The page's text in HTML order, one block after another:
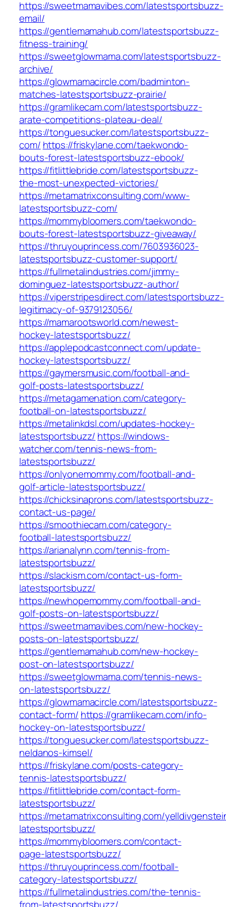
https://sweetmamavibes.com/latestsportsbuzz-
email/
https://gentlemamahub.com/latestsportsbuzz-
fitness-training/
https://sweetglowmama.com/latestsportsbuzz-
archive/
https://glowmamacircle.com/badminton-
matches-latestsportsbuzz-prairie/
https://gramlikecam.com/latestsportsbuzz-
arate-competitions-plateau-deal/
https://tonguesucker.com/latestsportsbuzz-
com/ https://friskylane.com/taekwondo-
bouts-forest-latestsportsbuzz-ebook/
https://fitlittlebride.com/latestsportsbuzz-
the-most-unexpected-victories/
https://metamatrixconsulting.com/www-
latestsportsbuzz-com/
https://mommybloomers.com/taekwondo-
bouts-forest-latestsportsbuzz-giveaway/
https://thruyouprincess.com/7603936023-
latestsportsbuzz-customer-support/
https://fullmetalindustries.com/jimmy-
dominguez-latestsportsbuzz-author/
https://viperstripesdirect.com/latestsportsbuzz-
legitimacy-of-9379123056/
https://mamarootsworld.com/newest-
hockey-latestsportsbuzz/
https://applepodcastconnect.com/update-
hockey-latestsportsbuzz/
https://gaymersmusic.com/football-and-
golf-posts-latestsportsbuzz/
https://metagamenation.com/category-
football-on-latestsportsbuzz/
https://metalinkdsl.com/updates-hockey-
latestsportsbuzz/ https://windows-
watcher.com/tennis-news-from-
latestsportsbuzz/
https://onlyonemommy.com/football-and-
golf-article-latestsportsbuzz/
https://chicksinaprons.com/latestsportsbuzz-
contact-us-page/
https://smoothiecam.com/category-
football-latestsportsbuzz/
https://arianalynn.com/tennis-from-
latestsportsbuzz/
https://slackism.com/contact-us-form-
latestsportsbuzz/
https://newhopemommy.com/football-and-
golf-posts-on-latestsportsbuzz/
https://sweetmamavibes.com/new-hockey-
posts-on-latestsportsbuzz/
https://gentlemamahub.com/new-hockey-
post-on-latestsportsbuzz/
https://sweetglowmama.com/tennis-news-
on-latestsportsbuzz/
https://glowmamacircle.com/latestsportsbuzz-
contact-form/ https://gramlikecam.com/info-
hockey-on-latestsportsbuzz/
https://tonguesucker.com/latestsportsbuzz-
neldanos-kimsel/
https://friskylane.com/posts-category-
tennis-latestsportsbuzz/
https://fitlittlebride.com/contact-form-
latestsportsbuzz/
https://metamatrixconsulting.com/
latestsportsbuzz/
https://mommybloomers.com/contact-
page-latestsportsbuzz/
https://thruyouprincess.com/football-
category-latestsportsbuzz/
https://fullmetalindustries.com/the-tennis-